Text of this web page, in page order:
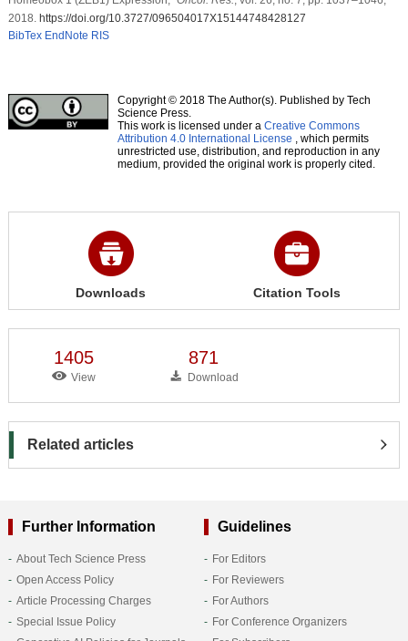
2018. https://doi.org/10.3727/096504017X15144748428127
BibTex EndNote RIS
Copyright © 2018 The Author(s). Published by Tech
Science Press.
This work is licensed under a Creative Commons
Attribution 4.0 International License , which permits
unrestricted use, distribution, and reproduction in any
medium, provided the original work is properly cited.
Downloads Citation Tools
1405
View
871
Download
Related articles
Further Information
About Tech Science Press
Open Access Policy
Article Processing Charges
Special Issue Policy
Guidelines
For Editors
For Reviewers
For Authors
For Conference Organizers